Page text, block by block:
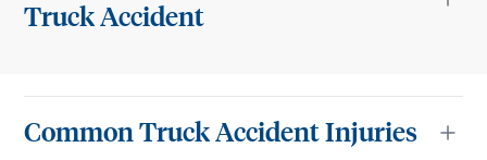
Truck Accident
Common Truck Accident Injuries